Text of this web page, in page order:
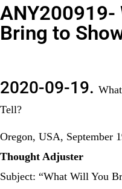
ANY200919-
Bring to
2020-09-19.
Tell?
Oregon, USA, September
Thought Adjuster
Subject: “What Will You